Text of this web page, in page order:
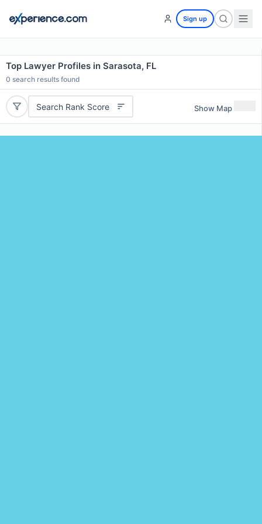
Sign up
Top Lawyer Profiles in Sarasota, FL
0 search results found
Search Rank Score Show Map